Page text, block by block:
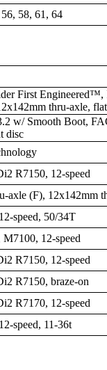
58, 61, 64
First Engineered™,
thru-axle,
w/ Smooth Boot,
disc
R7150, 12-speed
axle (F), 12x142mm
speed, 50/34T
12-speed
R7150, 12-speed
R7150, braze-on
R7170, 12-speed
speed, 11-36t